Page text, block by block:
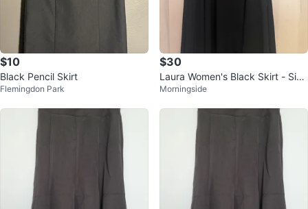
$10
Black Pencil Skirt
Flemingdon Park
$30
Laura Women's Black Skirt - Size
M
Morningside